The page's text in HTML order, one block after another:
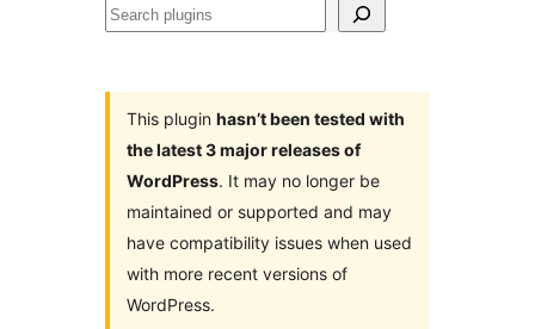
Search
This plugin hasn’t been tested with
the latest 3 major releases of
WordPress. It may no longer be
maintained or supported and may
have compatibility issues when used
with more recent versions of
WordPress.